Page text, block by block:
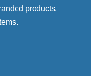
products,